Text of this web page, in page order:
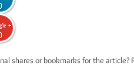
+
shares or bookmarks for the